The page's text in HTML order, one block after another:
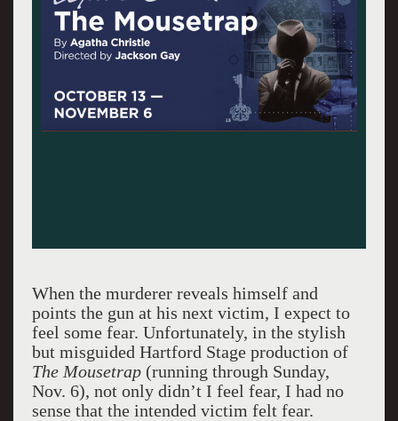
When the murderer reveals himself and
points the gun at his next victim, I expect to
feel some fear. Unfortunately, in the stylish
but misguided Hartford Stage production of
The Mousetrap (running through Sunday,
Nov. 6), not only didn’t I feel fear, I had no
sense that the intended victim felt fear.